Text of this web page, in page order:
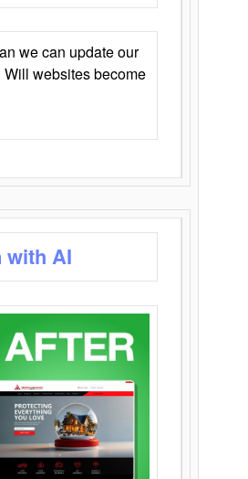
we can update our
websites become
with AI